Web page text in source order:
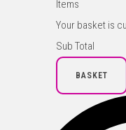
Items
Your basket is
Sub Total
BASKET